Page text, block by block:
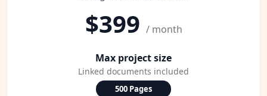
$399 / month
Max project size
Linked documents included
500 Pages